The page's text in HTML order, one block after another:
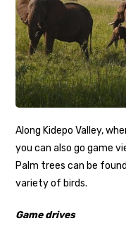
Along Kidepo Valley,
you can also go game
Palm trees can be
variety of birds.
Game drives